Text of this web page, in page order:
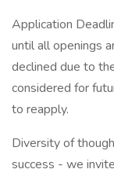
Application
until all openings
declined due to
considered for
to reapply.
Diversity of
success - we